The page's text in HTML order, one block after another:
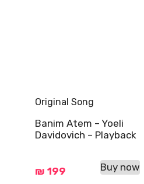
Original Song
Banim Atem – Yoeli
Davidovich – Playback
₪ 199 Buy now